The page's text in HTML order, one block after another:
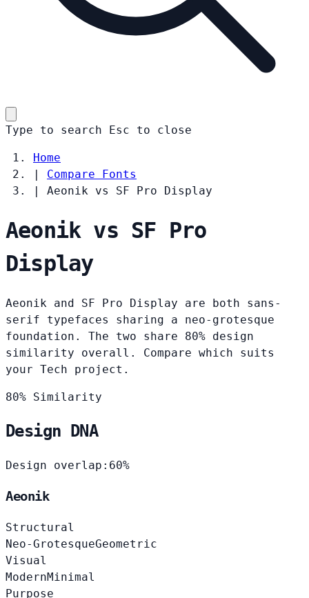
Type to search Esc to close
Home
|
Compare Fonts
|
Aeonik vs SF Pro Display
Aeonik vs SF Pro
Display
Aeonik and SF Pro Display are both sans-
serif typefaces sharing a neo-grotesque
foundation. The two share 80% design
similarity overall. Compare which suits
your Tech project.
80% Similarity
Design DNA
Design overlap: 60%
Aeonik
Structural
Neo-GrotesqueGeometric
Visual
ModernMinimal
Purpose